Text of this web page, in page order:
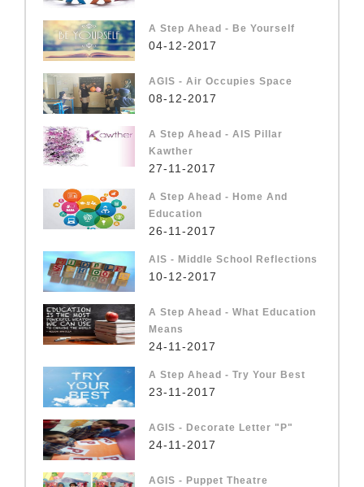
A Step Ahead - Be Yourself
04-12-2017
AGIS - Air Occupies Space
08-12-2017
A Step Ahead - AIS Pillar
Kawther
27-11-2017
A Step Ahead - Home And
Education
26-11-2017
AIS - Middle School Reflections
10-12-2017
A Step Ahead - What Education
Means
24-11-2017
A Step Ahead - Try Your Best
23-11-2017
AGIS - Decorate Letter "P"
24-11-2017
AGIS - Puppet Theatre